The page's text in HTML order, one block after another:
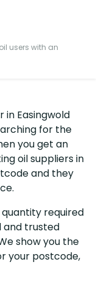
users with an
in Easingwold
for the
you get an
oil suppliers in
and they
required
and trusted
show you the
your postcode,